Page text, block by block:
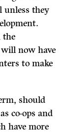
unless they
the
now have
to make
should
co-ops and
have more